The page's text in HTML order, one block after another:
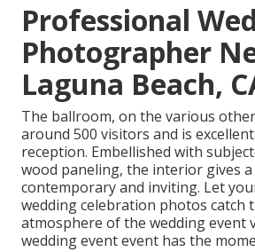
Professional
Photographer
Laguna Beach,
The ballroom, on the various
around 500 visitors and is
reception. Embellished with
wood paneling, the interior gives
contemporary and inviting. Let
wedding celebration photos catch
atmosphere of the wedding event
wedding event event has the